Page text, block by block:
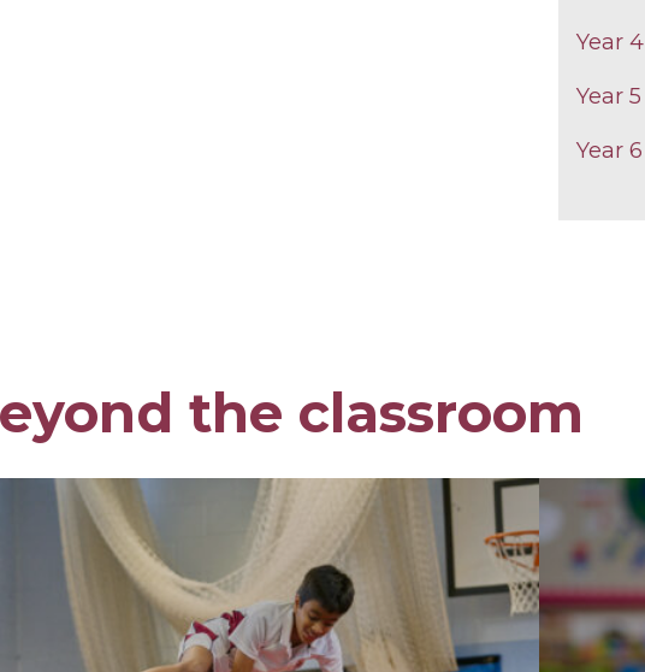
Year 4
Year 5
Year 6
the classroom